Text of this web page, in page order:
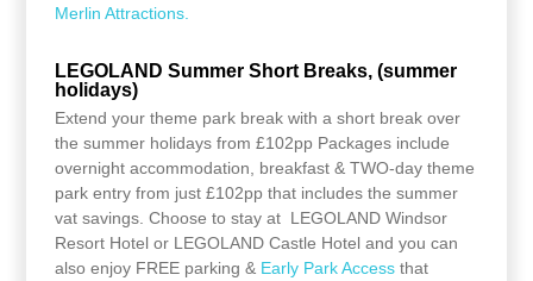
Merlin Attractions.
LEGOLAND Summer Short Breaks, (summer
holidays)
Extend your theme park break with a short break over
the summer holidays from £102pp Packages include
overnight accommodation, breakfast & TWO-day theme
park entry from just £102pp that includes the summer
vat savings. Choose to stay at LEGOLAND Windsor
Resort Hotel or LEGOLAND Castle Hotel and you can
also enjoy FREE parking & Early Park Access that